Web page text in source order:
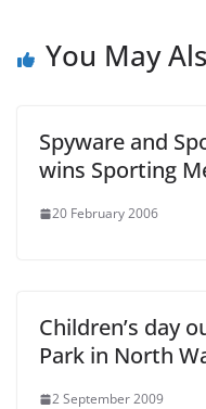
You May
Spyware and
wins Sporting
20 February 2006
Children’s day
Park in North
2 September 2009